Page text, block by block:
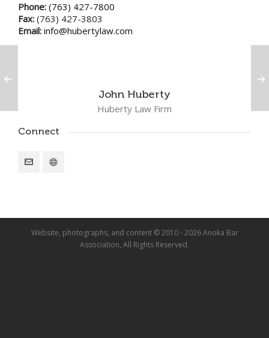
Phone: (763) 427-7800
Fax: (763) 427-3803
Email: info@hubertylaw.com
John Huberty
Huberty Law Firm
Connect
Website, photographs, and content © 2010 - 2026 Anoka Bar
Association, All Rights Reserved.